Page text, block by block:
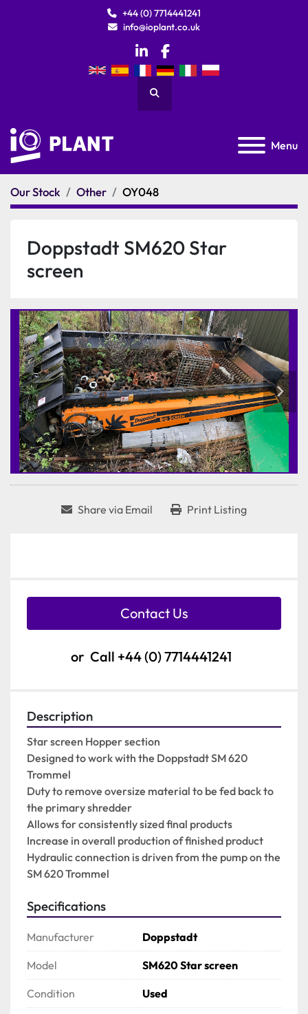
+44 (0) 7714441241
info@ioplant.co.uk
linkedinfacebook
Search
Menu
Our Stock Other OY048
Doppstadt SM620 Star
screen
Share via Email Print Listing
Contact Us
or Call +44 (0) 7714441241
Description
Star screen Hopper section
Designed to work with the Doppstadt SM 620
Trommel
Duty to remove oversize material to be fed back to
the primary shredder
Allows for consistently sized final products
Increase in overall production of finished product
Hydraulic connection is driven from the pump on the
SM 620 Trommel
Specifications
Manufacturer Doppstadt
Model SM620 Star screen
Condition Used